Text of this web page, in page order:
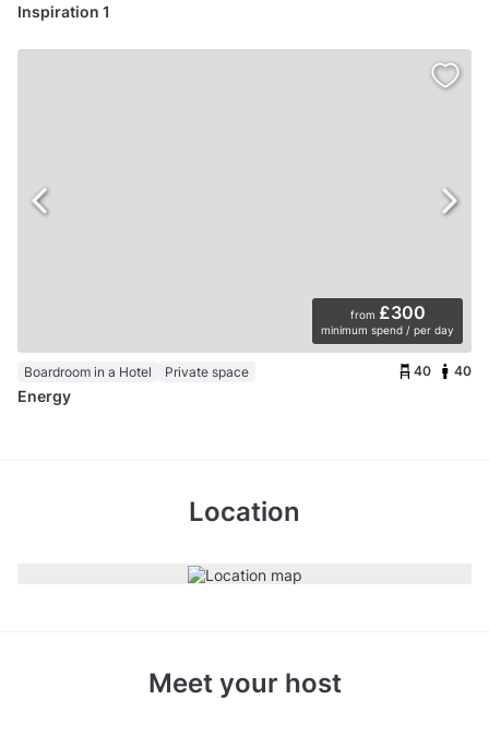
Inspiration 1
from £300
minimum spend / per day
Boardroom in a Hotel Private space 40 40
Energy
Location
Meet your host